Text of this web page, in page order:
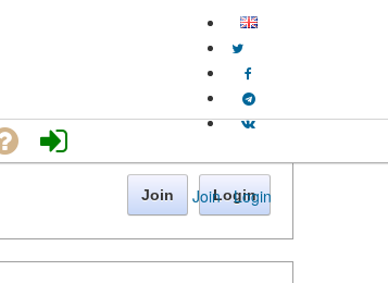
Join · Login
Join Login